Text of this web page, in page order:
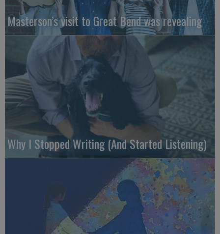
Masterson’s visit to Great Bend was revealing
Why I Stopped Writing (And Started Listening)